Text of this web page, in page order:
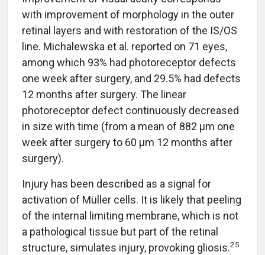
with improvement of morphology in the outer
retinal layers and with restoration of the IS/OS
line. Michalewska et al. reported on 71 eyes,
among which 93% had photoreceptor defects
one week after surgery, and 29.5% had defects
12 months after surgery. The linear
photoreceptor defect continuously decreased
in size with time (from a mean of 882 µm one
week after surgery to 60 µm 12 months after
surgery).
Injury has been described as a signal for
activation of Müller cells. It is likely that peeling
of the internal limiting membrane, which is not
a pathological tissue but part of the retinal
structure, simulates injury, provoking gliosis.25